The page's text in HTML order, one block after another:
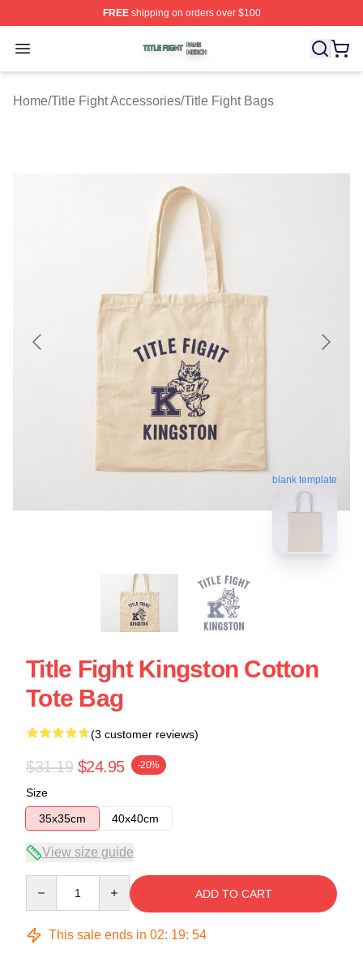
FREEshipping on orders over $100
Open menu
Title Fight Shop ⚡️ Officially Licensed Title Fight Merch
Home/Title Fight Accessories/Title Fight Bags
blank template
Title Fight Kingston Cotton
Tote Bag
(3 customer reviews)
$31.19 $24.95 -20%
Size
35x35cm
40x40cm
View size guide
ADD TO CART
This sale ends in 02: 19: 54